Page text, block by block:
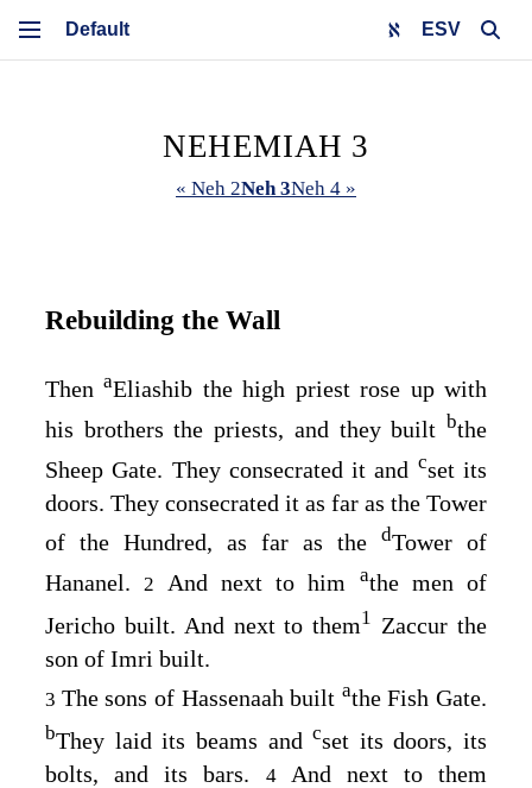
ESV
NEHEMIAH 3
« Neh 2Neh 3Neh 4 »
Rebuilding the Wall
ThenaEliashib the high priest rose up with
his brothers the priests, and they built bthe
Sheep Gate. They consecrated it and cset its
doors. They consecrated it as far as the Tower
of the Hundred, as far as the dTower of
Hananel. 2 And next to him athe men of
Jericho built. And next to them1 Zaccur the
son of Imri built.
3 The sons of Hassenaah built athe Fish Gate.
bThey laid its beams andcset its doors, its
bolts, and its bars.
4 And next to them